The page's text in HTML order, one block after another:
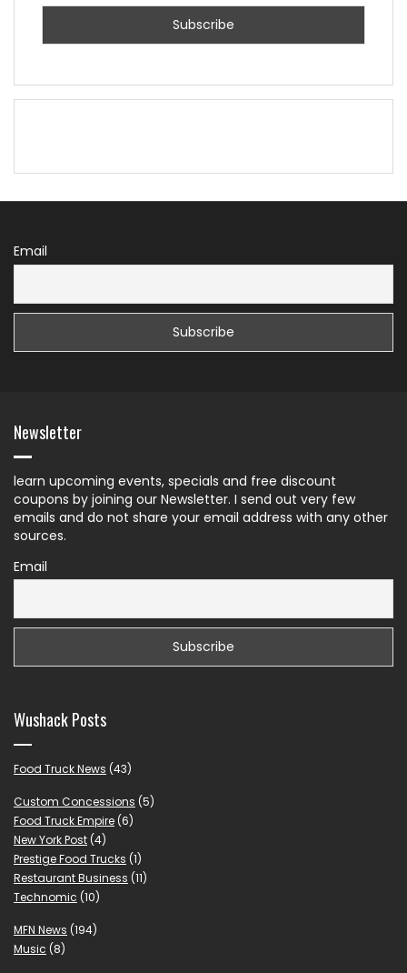
Email
Newsletter
learn upcoming events, specials and free discount
coupons by joining our Newsletter. I send out very few
emails and do not share your email address with any other
sources.
Email
Wushack Posts
Food Truck News (43)
Custom Concessions (5)
Food Truck Empire (6)
New York Post (4)
Prestige Food Trucks (1)
Restaurant Business (11)
Technomic (10)
MFN News (194)
Music (8)